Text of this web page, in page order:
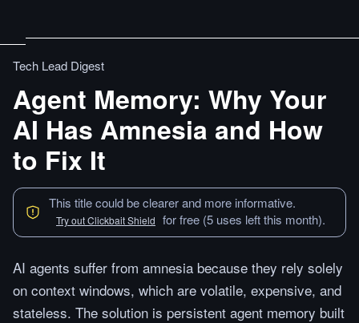
Tech Lead Digest
Agent Memory: Why Your
AI Has Amnesia and How
to Fix It
This title could be clearer and more informative.
Try out Clickbait Shield for free (5 uses left this month).
AI agents suffer from amnesia because they rely solely
on context windows, which are volatile, expensive, and
stateless. The solution is persistent agent memory built